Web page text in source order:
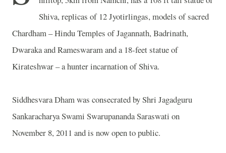
Shiva, replicas of 12 Jyotirlingas, models of sacred
Chardham – Hindu Temples of Jagannath, Badrinath,
Dwaraka and Rameswaram and a 18-feet statue of
Kirateshwar – a hunter incarnation of Shiva.
Siddhesvara Dham was consecrated by Shri Jagadguru
Sankaracharya Swami Swarupananda Saraswati on
November 8, 2011 and is now open to public.